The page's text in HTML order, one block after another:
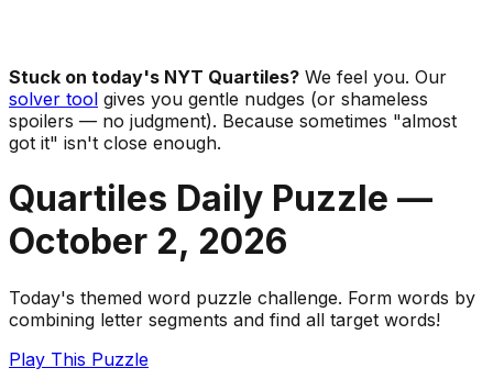
Stuck on today's NYT Quartiles? We feel you. Our
solver tool gives you gentle nudges (or shameless
spoilers — no judgment). Because sometimes "almost
got it" isn't close enough.
Quartiles Daily Puzzle —
October 2, 2026
Today's themed word puzzle challenge. Form words by
combining letter segments and find all target words!
Play This Puzzle